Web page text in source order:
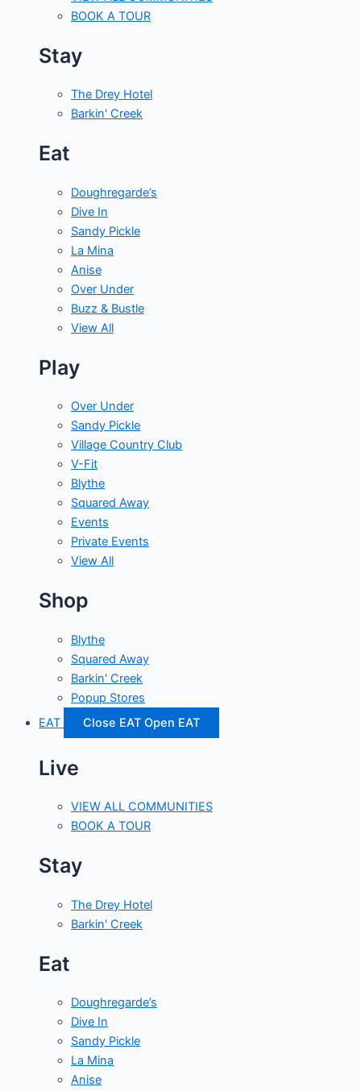
BOOK A TOUR
Stay
The Drey Hotel
Barkin' Creek
Eat
Doughregarde’s
Dive In
Sandy Pickle
La Mina
Anise
Over Under
Buzz & Bustle
View All
Play
Over Under
Sandy Pickle
Village Country Club
V-Fit
Blythe
Squared Away
Events
Private Events
View All
Shop
Blythe
Squared Away
Barkin' Creek
Popup Stores
EAT
Close EAT Open EAT
Live
VIEW ALL COMMUNITIES
BOOK A TOUR
Stay
The Drey Hotel
Barkin' Creek
Eat
Doughregarde’s
Dive In
Sandy Pickle
La Mina
Anise